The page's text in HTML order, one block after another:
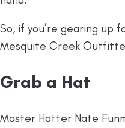
So, if you’re gearing up
Mesquite Creek
Grab a Hat
Master Hatter Nate